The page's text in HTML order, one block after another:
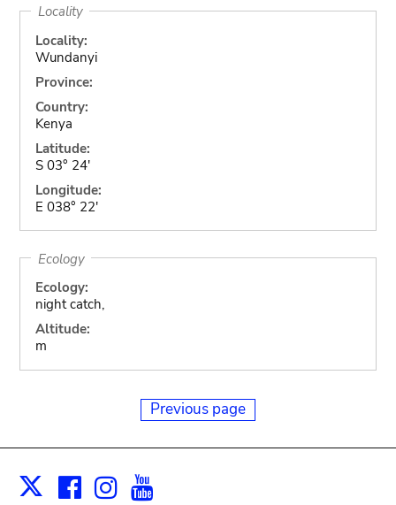
Locality
Locality:
Wundanyi
Province:
Country:
Kenya
Latitude:
S 03° 24'
Longitude:
E 038° 22'
Ecology
Ecology:
night catch,
Altitude:
m
Previous page
X Facebook
Instagram